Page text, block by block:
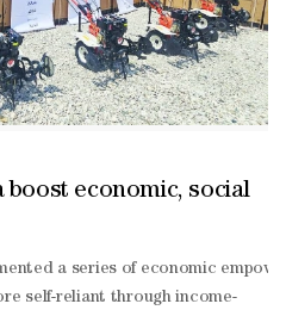
boost economic, social
a series of economic
self-reliant through income-